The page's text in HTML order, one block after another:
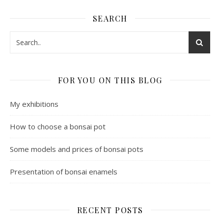
SEARCH
FOR YOU ON THIS BLOG
My exhibitions
How to choose a bonsai pot
Some models and prices of bonsai pots
Presentation of bonsai enamels
RECENT POSTS